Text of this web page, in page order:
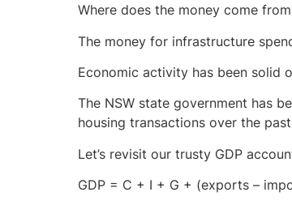
Where does the money come
The money for infrastructure
Economic activity has been solid
The NSW state government has
housing transactions over the
Let’s revisit our trusty GDP
GDP = C + I + G + (exports –